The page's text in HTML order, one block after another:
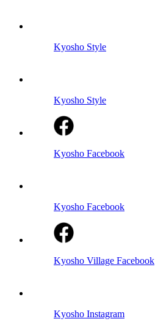
Kyosho Style
Kyosho Style
Kyosho Facebook
Kyosho Facebook
Kyosho Village Facebook
Kyosho Instagram